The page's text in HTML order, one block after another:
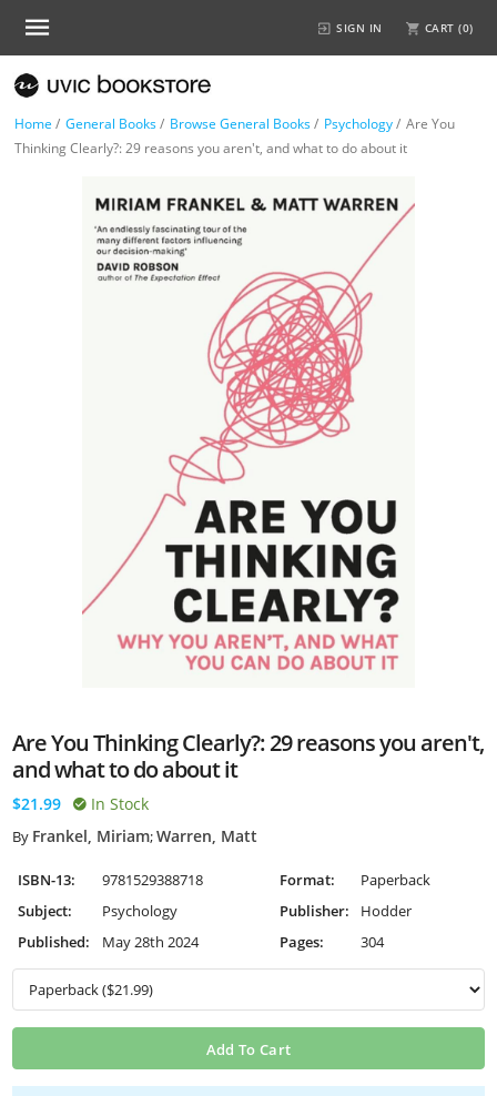
SIGN IN CART (0)
Home / General Books/ Browse General Books/ Psychology/ Are You
Thinking Clearly?: 29 reasons you aren't, and what to do about it
Are You Thinking Clearly?: 29 reasons you aren't,
and what to do about it
$21.99 In Stock
By Frankel, Miriam;Warren, Matt
ISBN-13: 9781529388718 Format:
Paperback
Subject:
Psychology Publisher:
Hodder
Published:
May 28th 2024 Pages: 304
Add To Cart